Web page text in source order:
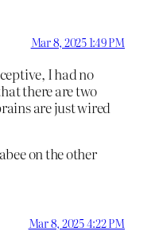
Mar 8, 2025 1:49 PM
I had no
there are two
are just wired
on the other
Mar 8, 2025 4:22 PM